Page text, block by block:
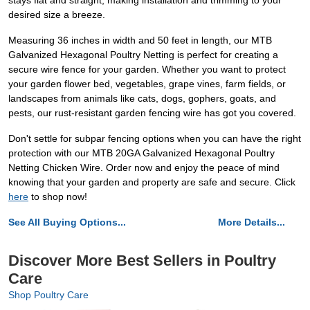
desired size a breeze.
Measuring 36 inches in width and 50 feet in length, our MTB
Galvanized Hexagonal Poultry Netting is perfect for creating a
secure wire fence for your garden. Whether you want to protect
your garden flower bed, vegetables, grape vines, farm fields, or
landscapes from animals like cats, dogs, gophers, goats, and
pests, our rust-resistant garden fencing wire has got you covered.
Don't settle for subpar fencing options when you can have the right
protection with our MTB 20GA Galvanized Hexagonal Poultry
Netting Chicken Wire. Order now and enjoy the peace of mind
knowing that your garden and property are safe and secure. Click
here to shop now!
See All Buying Options... More Details...
Discover More Best Sellers in Poultry
Care
Shop Poultry Care